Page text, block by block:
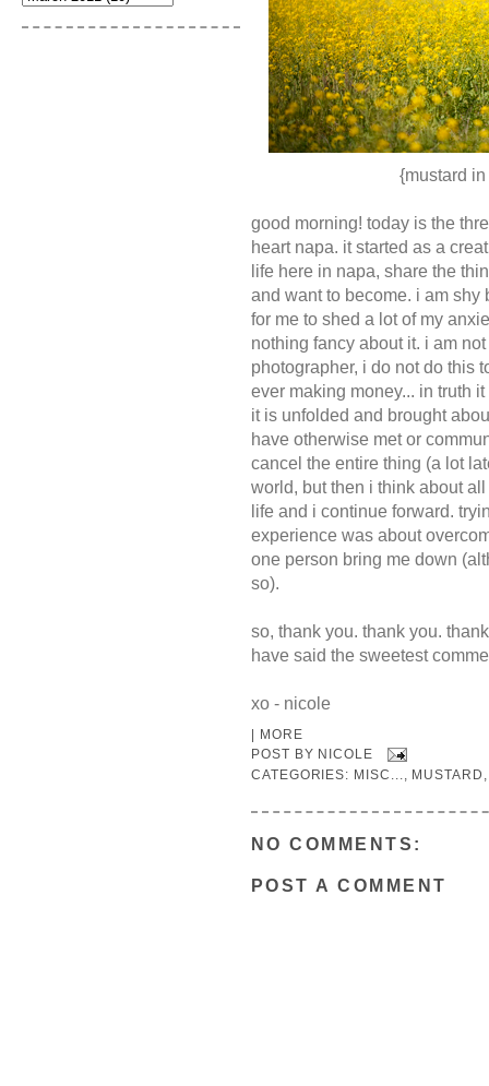
{mustard
good morning! today is the
heart napa. it started as a
life here in napa, share the
and want to become. i am
for me to shed a lot of my
nothing fancy about it. i am
photographer, i do not do this
ever making money... in truth
it is unfolded and brought
have otherwise met or
cancel the entire thing (a lot
world, but then i think about
life and i continue forward.
experience was about
one person bring me down
so).
so, thank you. thank you.
have said the sweetest
xo - nicole
MORE
POST BY NICOLE
CATEGORIES: MISC... MUSTARD
NO COMMENTS:
POST A COMMENT